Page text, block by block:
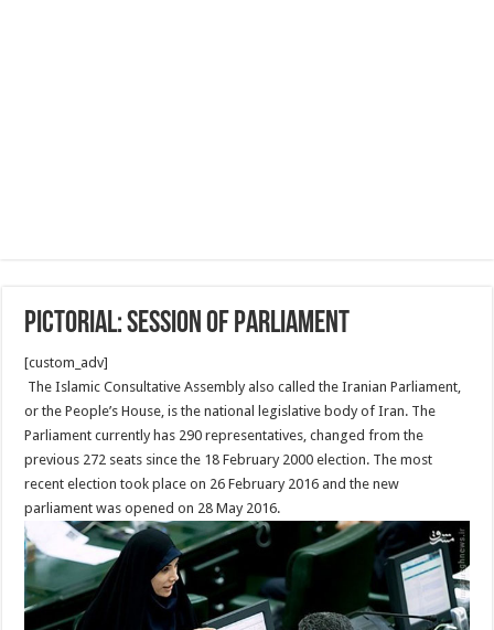
Pictorial: Session of Parliament
[custom_adv]
The Islamic Consultative Assembly also called the Iranian Parliament,
or the People’s House, is the national legislative body of Iran. The
Parliament currently has 290 representatives, changed from the
previous 272 seats since the 18 February 2000 election. The most
recent election took place on 26 February 2016 and the new
parliament was opened on 28 May 2016.